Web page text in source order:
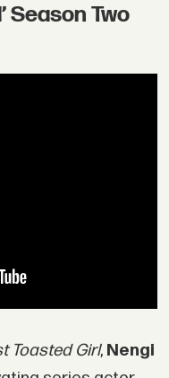
Season Two
Toasted Girl, Nengi